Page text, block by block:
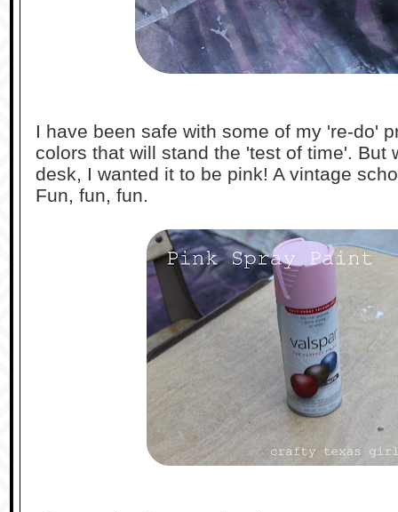
I have been safe with some of my 're-do'
colors that will stand the 'test of time'. But
desk, I wanted it to be pink! A vintage
Fun, fun, fun.